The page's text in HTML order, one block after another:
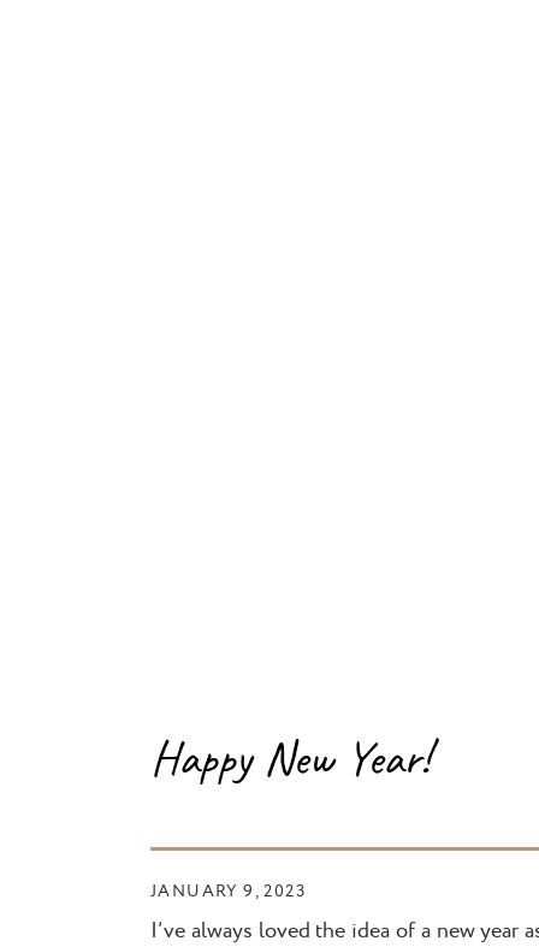
I’ve always loved the idea of a new year
JANUARY 9, 2023
Happy New Year!